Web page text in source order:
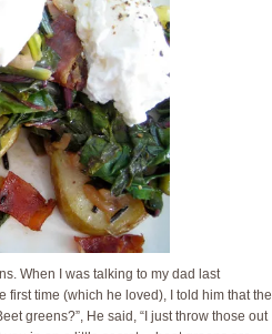
When I was talking to my dad last
time (which he loved), I told him that the
greens?”, He said, “I just throw those out